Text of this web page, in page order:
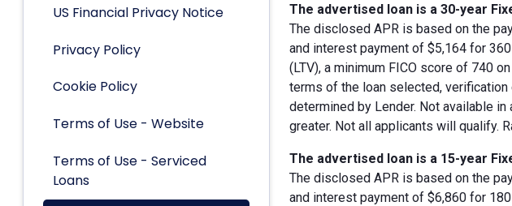
US Financial Privacy Notice
Privacy Policy
Cookie Policy
Terms of Use - Website
Terms of Use - Serviced
Loans
The advertised loan is a 30-year
The disclosed APR is based on the
and interest payment of $5,164 for
(LTV), a minimum FICO score of 740
terms of the loan selected,
determined by Lender. Not available
greater. Not all applicants will qualify.
The advertised loan is a 15-year
The disclosed APR is based on the
and interest payment of $6,860 for